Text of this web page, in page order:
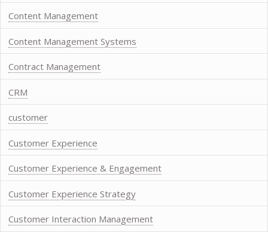
Content Management
Content Management Systems
Contract Management
CRM
customer
Customer Experience
Customer Experience & Engagement
Customer Experience Strategy
Customer Interaction Management